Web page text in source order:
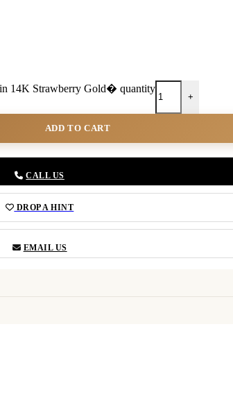
14K Strawberry Gold� quantity
+
ADD TO CART
CALL US
DROP A HINT
EMAIL US